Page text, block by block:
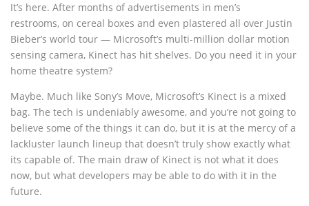
It’s here. After months of advertisements in men’s
restrooms, on cereal boxes and even plastered all over Justin
Bieber’s world tour — Microsoft’s multi-million dollar motion
sensing camera, Kinect has hit shelves. Do you need it in your
home theatre system?
Maybe. Much like Sony’s Move, Microsoft’s Kinect is a mixed
bag. The tech is undeniably awesome, and you’re not going to
believe some of the things it can do, but it is at the mercy of a
lackluster launch lineup that doesn’t truly show exactly what
its capable of. The main draw of Kinect is not what it does
now, but what developers may be able to do with it in the
future.